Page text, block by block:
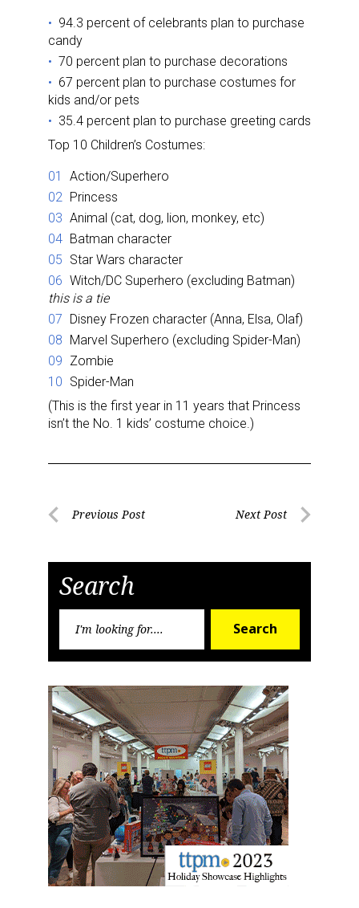
94.3 percent of celebrants plan to purchase
candy
70 percent plan to purchase decorations
67 percent plan to purchase costumes for
kids and/or pets
35.4 percent plan to purchase greeting cards
Top 10 Children’s Costumes:
Action/Superhero
Princess
Animal (cat, dog, lion, monkey, etc)
Batman character
Star Wars character
Witch/DC Superhero (excluding Batman)
this is a tie
Disney Frozen character (Anna, Elsa, Olaf)
Marvel Superhero (excluding Spider-Man)
Zombie
Spider-Man
(This is the first year in 11 years that Princess
isn’t the No. 1 kids’ costume choice.)
PostPrevious Post Next Post
Search
Search
Sign up for the aNb Media
Newsletter
Providing breaking news alerts and weekly news
updates delivered straight to your inbox, for free!
Email